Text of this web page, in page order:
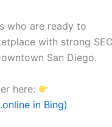
who are ready to
with strong SEO
San Diego.
here:
in Bing)